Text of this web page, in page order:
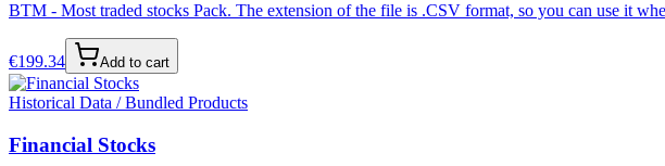
BTM - Most traded stocks Pack. The extension of the file is .CSV format, so you can use it
€199.34 Add to cart
Historical Data / Bundled Products
Financial Stocks